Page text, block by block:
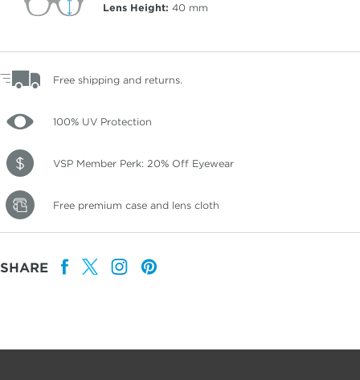
Lens Height: 40 mm
Free shipping and returns.
100% UV Protection
VSP Member Perk: 20% Off Eyewear
Free premium case and lens cloth
SHARE